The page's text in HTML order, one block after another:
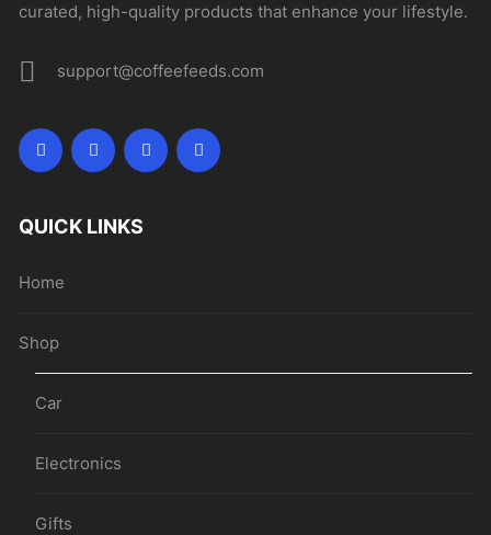
curated, high-quality products that enhance your lifestyle.
support@coffeefeeds.com
QUICK LINKS
Home
Shop
Car
Electronics
Gifts